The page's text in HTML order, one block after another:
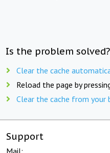
Is the problem
Clear the cache
Reload the page by
Clear the cache from your
Support
Mail: